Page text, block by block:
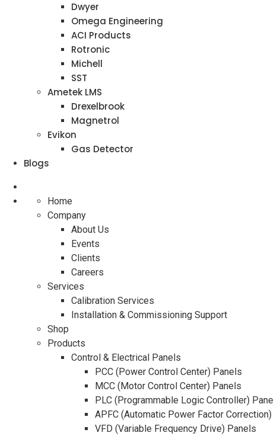
Dwyer
Omega Engineering
ACI Products
Rotronic
Michell
SST
Ametek LMS
Drexelbrook
Magnetrol
Evikon
Gas Detector
Blogs
Home
Company
About Us
Events
Clients
Careers
Services
Calibration Services
Installation & Commissioning Support
Shop
Products
Control & Electrical Panels
PCC (Power Control Center) Panels
MCC (Motor Control Center) Panels
PLC (Programmable Logic Controller)
APFC (Automatic Power Factor
VFD (Variable Frequency Drive) Panels